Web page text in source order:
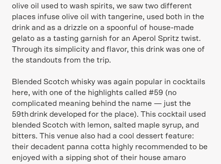
olive oil used to wash spirits, we saw two different
places infuse olive oil with tangerine, used both in the
drink and as a drizzle on a spoonful of house-made
gelato as a tasting garnish for an Aperol Spritz twist.
Through its simplicity and flavor, this drink was one of
the standouts from the trip.
Blended Scotch whisky was again popular in cocktails
here, with one of the highlights called #59 (no
complicated meaning behind the name — just the
59th drink developed for the place). This cocktail used
blended Scotch with lemon, salted maple syrup, and
bitters. This venue also had a cool dessert feature:
their decadent panna cotta highly recommended to be
enjoyed with a sipping shot of their house amaro